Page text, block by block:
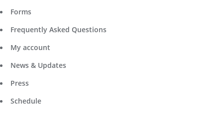
Forms
Frequently Asked Questions
My account
News & Updates
Press
Schedule